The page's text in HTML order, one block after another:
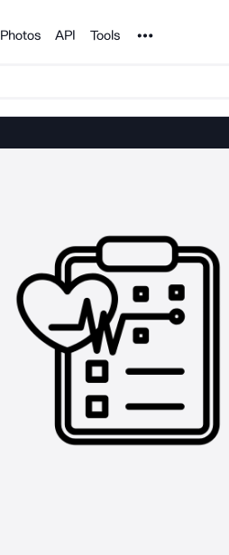
Photos API Tools Noun Project